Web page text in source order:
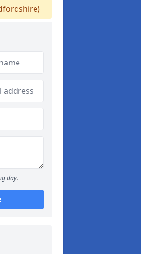
day.